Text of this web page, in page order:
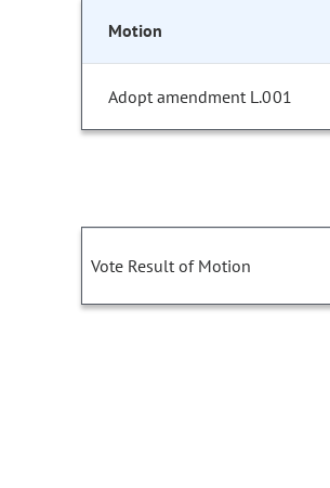
Motion
Adopt amendment L.001
Vote Result of Motion